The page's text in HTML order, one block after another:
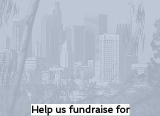
Help us fundraise for